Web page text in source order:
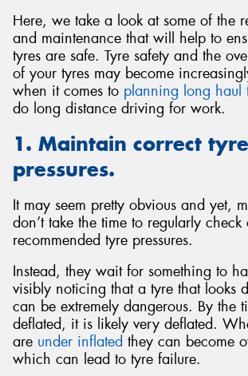
Here, we take a look at some of the
and maintenance that will help to
tyres are safe. Tyre safety and the
of your tyres may become
when it comes to planning long haul
do long distance driving for work.
1. Maintain correct tyre
pressures.
It may seem pretty obvious and yet,
don’t take the time to regularly
recommended tyre pressures.
Instead, they wait for something to
visibly noticing that a tyre that looks
can be extremely dangerous. By the
deflated, it is likely very deflated.
are under inflated they can become
which can lead to tyre failure.